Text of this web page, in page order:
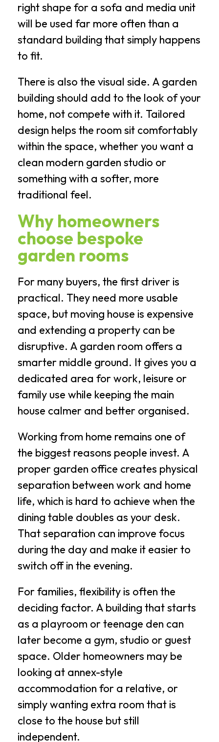
right shape for a sofa and media unit
will be used far more often than a
standard building that simply happens
to fit.
There is also the visual side. A garden
building should add to the look of your
home, not compete with it. Tailored
design helps the room sit comfortably
within the space, whether you want a
clean modern garden studio or
something with a softer, more
traditional feel.
Why homeowners
choose bespoke
garden rooms
For many buyers, the first driver is
practical. They need more usable
space, but moving house is expensive
and extending a property can be
disruptive. A garden room offers a
smarter middle ground. It gives you a
dedicated area for work, leisure or
family use while keeping the main
house calmer and better organised.
Working from home remains one of
the biggest reasons people invest. A
proper garden office creates physical
separation between work and home
life, which is hard to achieve when the
dining table doubles as your desk.
That separation can improve focus
during the day and make it easier to
switch off in the evening.
For families, flexibility is often the
deciding factor. A building that starts
as a playroom or teenage den can
later become a gym, studio or guest
space. Older homeowners may be
looking at annex-style
accommodation for a relative, or
simply wanting extra room that is
close to the house but still
independent.